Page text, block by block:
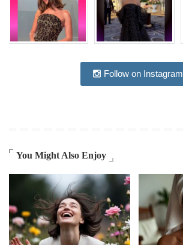
Follow on Instagram
You Might Also Enjoy